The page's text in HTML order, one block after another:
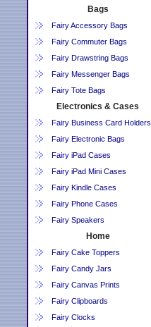
Bags
Fairy Accessory Bags
Fairy Commuter Bags
Fairy Drawstring Bags
Fairy Messenger Bags
Fairy Tote Bags
Electronics & Cases
Fairy Business Card Holders
Fairy Electronic Bags
Fairy iPad Cases
Fairy iPad Mini Cases
Fairy Kindle Cases
Fairy Phone Cases
Fairy Speakers
Home
Fairy Cake Toppers
Fairy Candy Jars
Fairy Canvas Prints
Fairy Clipboards
Fairy Clocks